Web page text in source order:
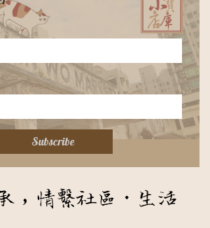
Subscribe